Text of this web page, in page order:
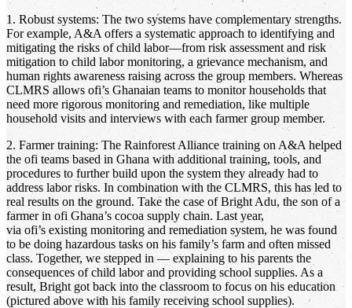
1. Robust systems: The two systems have complementary strengths.
For example, A&A offers a systematic approach to identifying and
mitigating the risks of child labor—from risk assessment and risk
mitigation to child labor monitoring, a grievance mechanism, and
human rights awareness raising across the group members. Whereas
CLMRS allows ofi’s Ghanaian teams to monitor households that
need more rigorous monitoring and remediation, like multiple
household visits and interviews with each farmer group member.
2. Farmer training: The Rainforest Alliance training on A&A helped
the ofi teams based in Ghana with additional training, tools, and
procedures to further build upon the system they already had to
address labor risks. In combination with the CLMRS, this has led to
real results on the ground. Take the case of Bright Adu, the son of a
farmer in ofi Ghana’s cocoa supply chain. Last year,
via ofi’s existing monitoring and remediation system, he was found
to be doing hazardous tasks on his family’s farm and often missed
class. Together, we stepped in — explaining to his parents the
consequences of child labor and providing school supplies. As a
result, Bright got back into the classroom to focus on his education
(pictured above with his family receiving school supplies).